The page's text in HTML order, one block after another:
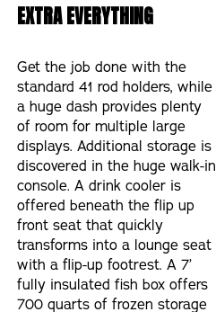
EXTRA EVERYTHING
Get the job done with the
standard 41 rod holders, while
a huge dash provides plenty
of room for multiple large
displays. Additional storage is
discovered in the huge walk-in
console. A drink cooler is
offered beneath the flip up
front seat that quickly
transforms into a lounge seat
with a flip-up footrest. A 7’
fully insulated fish box offers
700 quarts of frozen storage